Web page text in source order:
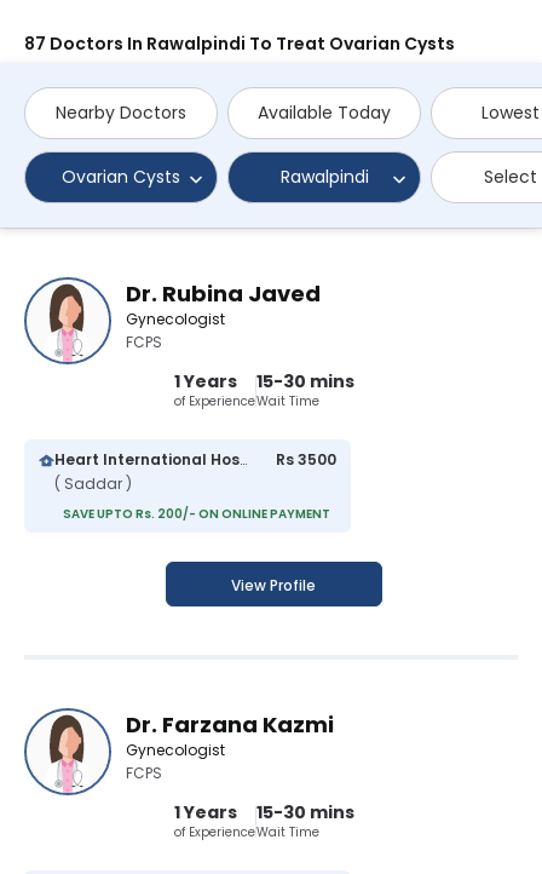
87 Doctors In Rawalpindi To Treat Ovarian Cysts
Nearby Doctors Available Today
Ovarian Cysts Rawalpindi
Dr. Rubina Javed
Gynecologist
FCPS
1 Years
of Experience
15-30 mins
Wait Time
Heart International Hospital
( Saddar )
Rs 3500
SAVE UPTO Rs. 200/- ON ONLINE PAYMENT
View Profile
Dr. Farzana Kazmi
Gynecologist
FCPS
1 Years
of Experience
15-30 mins
Wait Time